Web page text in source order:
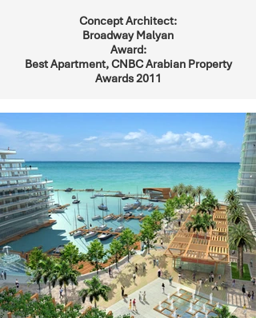
Concept Architect:
Broadway Malyan
Award:
Best Apartment, CNBC Arabian Property
Awards 2011